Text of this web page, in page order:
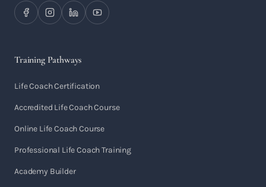
Training Pathways
Life Coach Certification
Accredited Life Coach Course
Online Life Coach Course
Professional Life Coach Training
Academy Builder